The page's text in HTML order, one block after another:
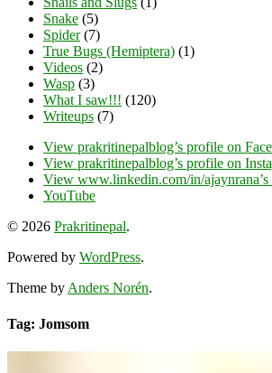
Snake (5)
Spider(7)
True Bugs (Hemiptera) (1)
Videos (2)
Wasp (3)
What I saw!!! (120)
Writeups (7)
View prakritinepalblog’s profile on
View prakritinepalblog’s profile on
View www.linkedin.com/in/
YouTube
© 2026 Prakritinepal.
Powered by WordPress.
Theme byAnders Norén.
Tag: Jomsom